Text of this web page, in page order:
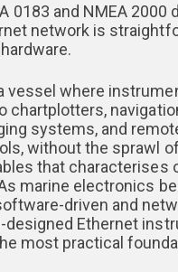
0183 and NMEA 2000
network is
vessel where
chartplotters,
systems, and
without the sprawl
that characterises
marine electronics
driven and
designed Ethernet
most practical